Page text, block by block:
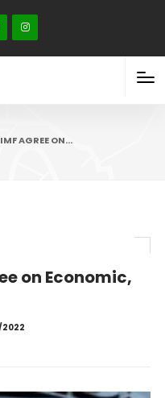
AGREE ON…
on Economic,